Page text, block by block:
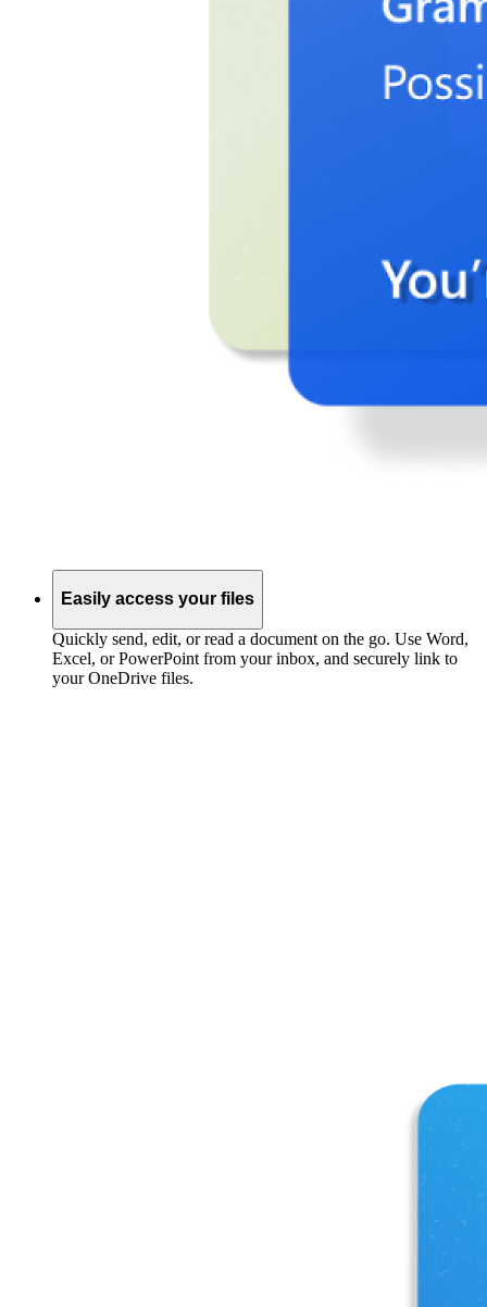
Easily access your files
Quickly send, edit, or read a document on the go. Use Word,
Excel, or PowerPoint from your inbox, and securely link to
your OneDrive files.